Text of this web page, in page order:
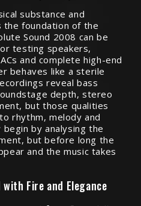
substance and
the foundation of the
Sound 2008 can be
testing speakers,
and complete high-end
behaves like a sterile
reveal bass
depth, stereo
but those qualities
rhythm, melody and
by analysing the
but before long the
and the music takes
Fire and Elegance